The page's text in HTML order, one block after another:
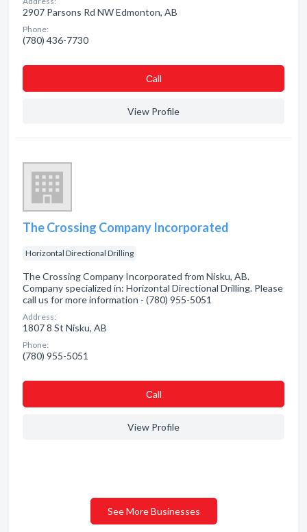
2907 Parsons Rd NW Edmonton, AB
Phone:
(780) 436-7730
Сall
View Profile
The Crossing Company Incorporated
Horizontal Directional Drilling
The Crossing Company Incorporated from Nisku, AB.
Company specialized in: Horizontal Directional Drilling. Please
call us for more information - (780) 955-5051
Address:
1807 8 St Nisku, AB
Phone:
(780) 955-5051
Сall
View Profile
See More Businesses